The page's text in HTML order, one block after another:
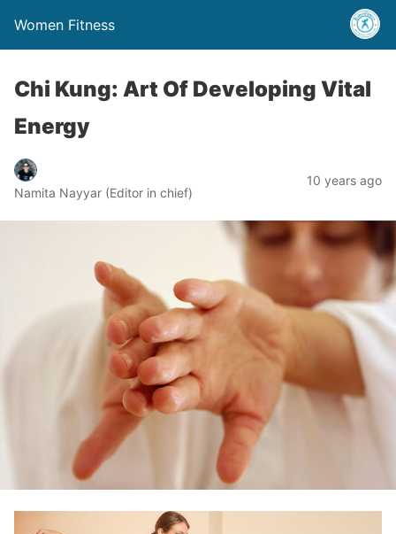
Women Fitness
Chi Kung: Art Of Developing Vital
Energy
Namita Nayyar (Editor in chief)
10 years ago